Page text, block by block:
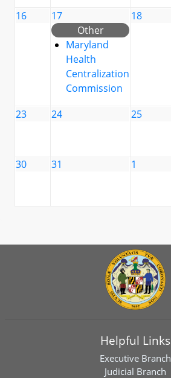
16
17
Other
Maryland
Health
Centralization
Commission
18
23 24 25
30 31 1
Helpful Links
Executive Branch
Judicial Branch